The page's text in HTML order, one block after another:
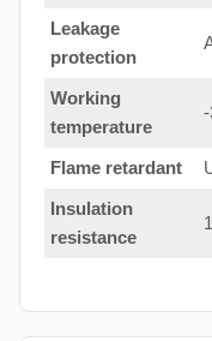
Leakage
protection
Working
temperature
Flame retardant
Insulation
resistance